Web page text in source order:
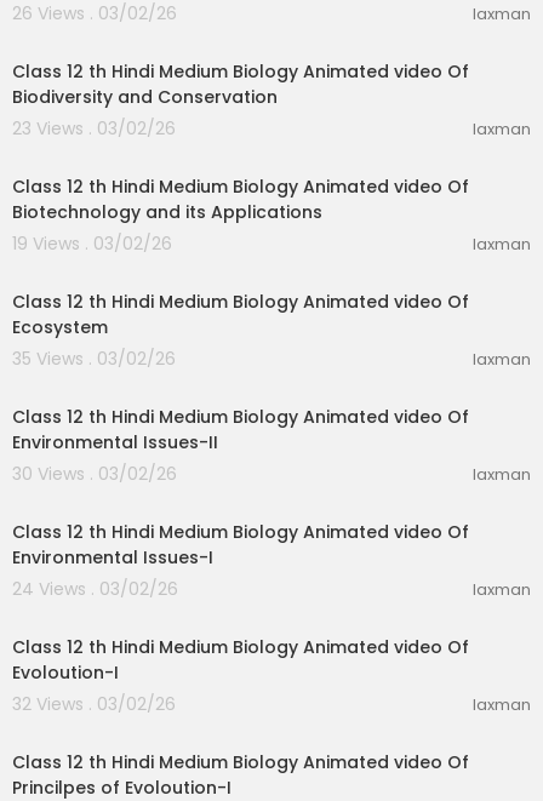
26 Views . 03/02/26
laxman
Class 12 th Hindi Medium Biology Animated video Of
Biodiversity and Conservation
23 Views . 03/02/26
laxman
Class 12 th Hindi Medium Biology Animated video Of
Biotechnology and its Applications
19 Views . 03/02/26
laxman
Class 12 th Hindi Medium Biology Animated video Of
Ecosystem
35 Views . 03/02/26
laxman
Class 12 th Hindi Medium Biology Animated video Of
Environmental Issues-II
30 Views . 03/02/26
laxman
Class 12 th Hindi Medium Biology Animated video Of
Environmental Issues-I
24 Views . 03/02/26
laxman
Class 12 th Hindi Medium Biology Animated video Of
Evoloution-I
32 Views . 03/02/26
laxman
Class 12 th Hindi Medium Biology Animated video Of
Princilpes of Evoloution-I